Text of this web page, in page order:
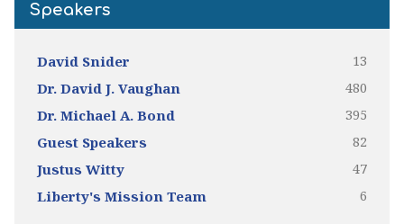
Speakers
David Snider 13
Dr. David J. Vaughan 480
Dr. Michael A. Bond 395
Guest Speakers 82
Justus Witty 47
Liberty's Mission Team 6